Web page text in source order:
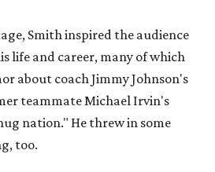
Smith inspired the audience
life and career, many of which
about coach Jimmy Johnson's
teammate Michael Irvin's
nation." He threw in some
too.